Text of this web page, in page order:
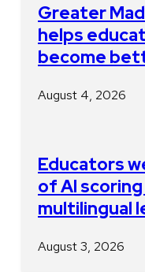
Greater
helps
become
August 4, 2026
Educators
of AI
multilingual
August 3, 2026